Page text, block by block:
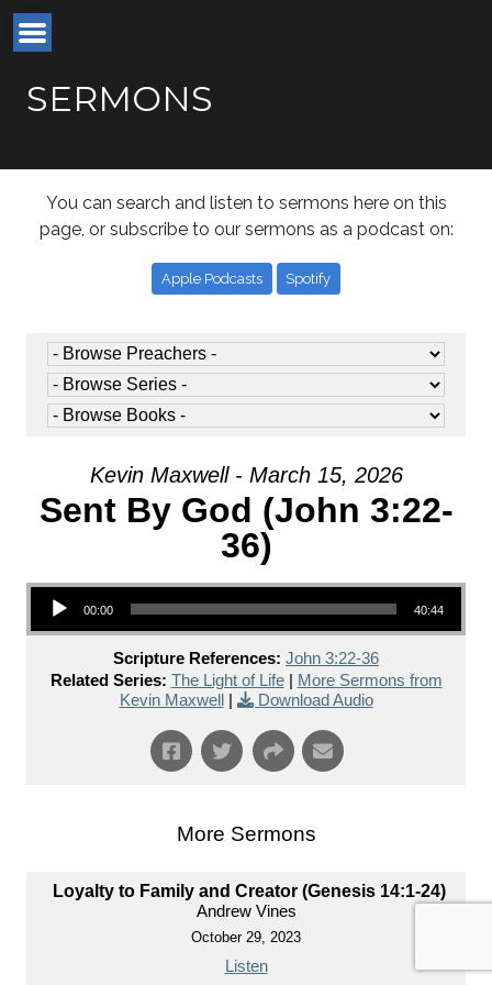
SERMONS
You can search and listen to sermons here on this
page, or subscribe to our sermons as a podcast on:
Apple Podcasts Spotify
Kevin Maxwell - March 15, 2026
Sent By God (John 3:22-
36)
Audio Player
00:00 40:44
Scripture References: John 3:22-36
Related Series: The Light of Life|
More Sermons from
Kevin Maxwell
Download Audio
More Sermons
Loyalty to Family and Creator (Genesis 14:1-24)
Andrew Vines
October 29, 2023
Listen